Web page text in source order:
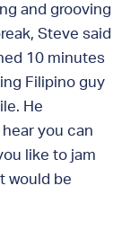
and grooving
Steve said
10 minutes
Filipino guy
He
hear you can
like to jam
would be